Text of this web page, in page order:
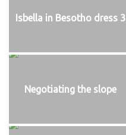
Isbella in Besotho dress 3
Negotiating the slope